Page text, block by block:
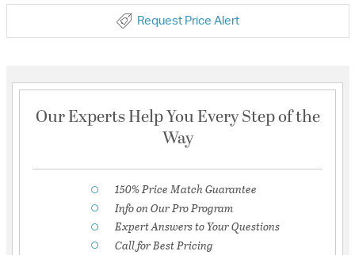
Request Price Alert
Our Experts Help You Every Step of the
Way
150% Price Match Guarantee
Info on Our Pro Program
Expert Answers to Your Questions
Call for Best Pricing